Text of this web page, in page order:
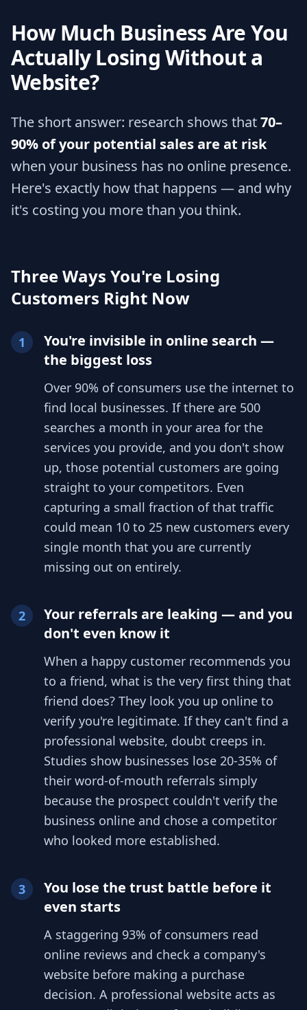
How Much Business Are You
Actually Losing Without a
Website?
The short answer: research shows that70–
90% of your potential sales are at risk
when your business has no online presence.
Here's exactly how that happens — and why
it's costing you more than you think.
Three Ways You're Losing
Customers Right Now
1
You're invisible in online search —
the biggest loss
Over 90% of consumers use the internet to
find local businesses. If there are 500
searches a month in your area for the
services you provide, and you don't show
up, those potential customers are going
straight to your competitors. Even
capturing a small fraction of that traffic
could mean 10 to 25 new customers every
single month that you are currently
missing out on entirely.
2
Your referrals are leaking — and you
don't even know it
When a happy customer recommends you
to a friend, what is the very first thing that
friend does? They look you up online to
verify you're legitimate. If they can't find a
professional website, doubt creeps in.
Studies show businesses lose 20-35% of
their word-of-mouth referrals simply
because the prospect couldn't verify the
business online and chose a competitor
who looked more established.
3
You lose the trust battle before it
even starts
A staggering 93% of consumers read
online reviews and check a company's
website before making a purchase
decision. A professional website acts as